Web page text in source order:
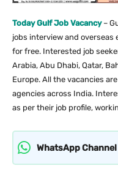
Today Gulf Job Vacancy –
jobs interview and overseas
for free. Interested job
Arabia, Abu Dhabi, Qatar,
Europe. All the vacancies
agencies across India.
as per their job profile,
WhatsApp Channel